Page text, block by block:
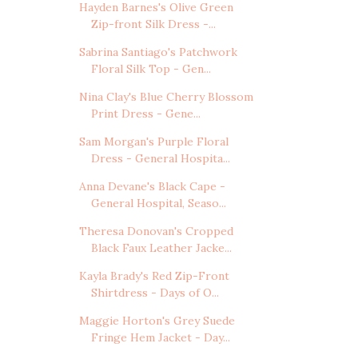
Hayden Barnes's Olive Green
Zip-front Silk Dress -...
Sabrina Santiago's Patchwork
Floral Silk Top - Gen...
Nina Clay's Blue Cherry Blossom
Print Dress - Gene...
Sam Morgan's Purple Floral
Dress - General Hospita...
Anna Devane's Black Cape -
General Hospital, Seaso...
Theresa Donovan's Cropped
Black Faux Leather Jacke...
Kayla Brady's Red Zip-Front
Shirtdress - Days of O...
Maggie Horton's Grey Suede
Fringe Hem Jacket - Day...